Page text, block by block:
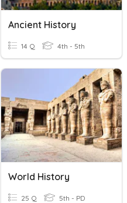
Ancient History
14 Q 4th - 5th
World History
25 Q 5th - PD